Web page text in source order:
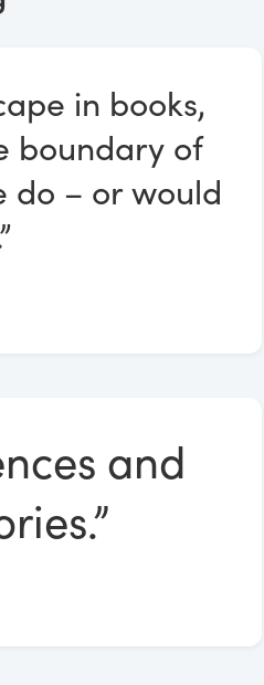
in books,
boundary of
do – or would
and